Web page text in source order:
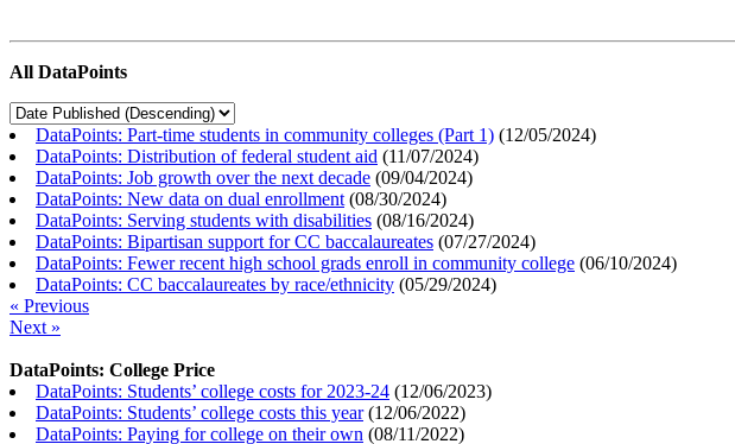
All DataPoints
DataPoints: Part-time students in community colleges (Part 1) (12/05/2024)
DataPoints: Distribution of federal student aid (11/07/2024)
DataPoints: Job growth over the next decade (09/04/2024)
DataPoints: New data on dual enrollment (08/30/2024)
DataPoints: Serving students with disabilities (08/16/2024)
DataPoints: Bipartisan support for CC baccalaureates (07/27/2024)
DataPoints: Fewer recent high school grads enroll in community college (06/10/2024)
DataPoints: CC baccalaureates by race/ethnicity (05/29/2024)
« Previous
Next »
DataPoints: College Price
DataPoints: Students’ college costs for 2023-24 (12/06/2023)
DataPoints: Students’ college costs this year(12/06/2022)
DataPoints: Paying for college on their own (08/11/2022)